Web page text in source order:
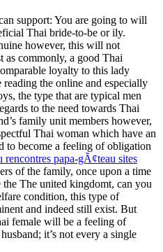
support: You are going to will
Thai bride-to-be or ily.
however, this will not
as commonly, a good Thai
loyalty to this lady
the online and especially
the type that are typical men
to the need towards Thai
family unit members however,
Thai woman which have an
to become a feeling of obligation
rencontres papa-gÃ¢teau sites
of the family, once upon a time
The united kingdomt, can you
condition, this type of
and indeed still exist. But
female will be a feeling of
it’s not every a single